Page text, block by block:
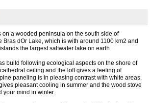
on a wooded peninsula on the south side of
Bras dOr Lake, which is with around 1100 km2 and
the largest saltwater lake on earth.
build following ecological aspects on the shore of
ceiling and the loft gives a feeling of
paneling is in pleasing contrast with white areas.
pleasant cooling in summer and the wood stove
your mind in winter.